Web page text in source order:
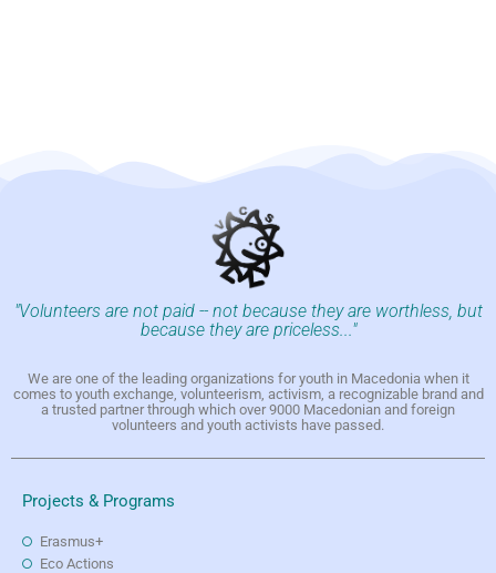
"Volunteers are not paid -- not because they are worthless, but
because they are priceless..."
We are one of the leading organizations for youth in Macedonia when it
comes to youth exchange, volunteerism, activism, a recognizable brand and
a trusted partner through which over 9000 Macedonian and foreign
volunteers and youth activists have passed.
Projects & Programs
Erasmus+
Eco Actions